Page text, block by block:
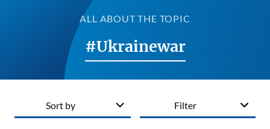
ALL ABOUT THE TOPIC
#Ukrainewar
Filter
Sort by